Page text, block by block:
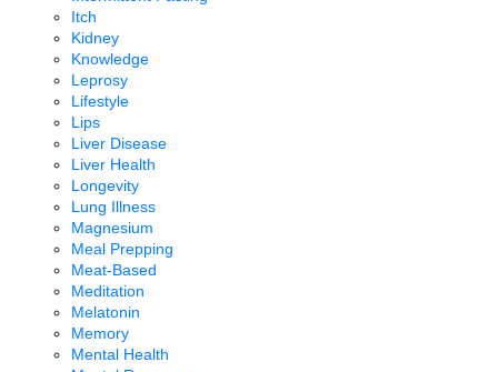
Itch
Kidney
Knowledge
Leprosy
Lifestyle
Lips
Liver Disease
Liver Health
Longevity
Lung Illness
Magnesium
Meal Prepping
Meat-Based
Meditation
Melatonin
Memory
Mental Health